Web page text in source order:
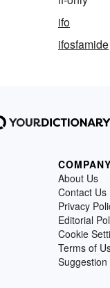
ifo
ifosfamide
COMPANY
About Us
Contact Us
Privacy
Editorial
Cookie
Terms of
Suggestion